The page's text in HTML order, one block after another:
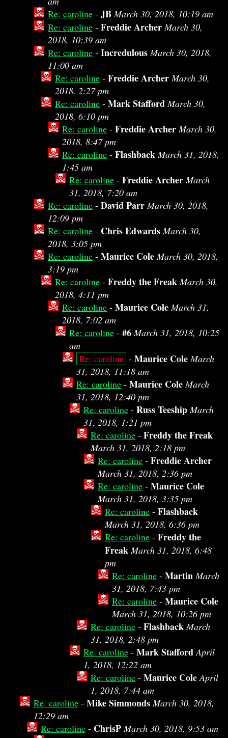
Re: caroline - JB March 30, 2018, 10:19 am
Re: caroline - Freddie Archer March 30,
2018, 10:39 am
Re: caroline - Incredulous March 30, 2018,
11:00 am
Re: caroline - Freddie Archer March 30,
2018, 2:27 pm
Re: caroline - Mark Stafford March 30,
2018, 6:10 pm
Re: caroline - Freddie Archer March 30,
2018, 8:47 pm
Re: caroline - Flashback March 31, 2018,
1:45 am
Re: caroline - Freddie Archer March
31, 2018, 7:20 am
Re: caroline - David Parr March 30, 2018,
12:09 pm
Re: caroline - Chris Edwards March 30,
2018, 3:05 pm
Re: caroline - Maurice Cole March 30, 2018,
3:19 pm
Re: caroline - Freddy the Freak March 30,
2018, 4:11 pm
Re: caroline - Maurice Cole March 31,
2018, 7:02 am
Re: caroline - #6 March 31, 2018, 10:25
am
Re: caroline - Maurice Cole March
31, 2018, 11:18 am
Re: caroline - Maurice Cole March
31, 2018, 12:40 pm
Re: caroline - Russ Teeship March
31, 2018, 1:21 pm
Re: caroline - Freddy the Freak
March 31, 2018, 2:18 pm
Re: caroline - Freddie Archer
March 31, 2018, 2:36 pm
Re: caroline - Maurice Cole
March 31, 2018, 3:35 pm
Re: caroline - Flashback
March 31, 2018, 6:36 pm
Re: caroline - Freddy the
Freak March 31, 2018, 6:48
pm
Re: caroline - Martin March
31, 2018, 7:43 pm
Re: caroline - Maurice Cole
March 31, 2018, 10:26 pm
Re: caroline - Flashback March
31, 2018, 2:48 pm
Re: caroline - Mark Stafford April
1, 2018, 12:22 am
Re: caroline - Maurice Cole April
1, 2018, 7:44 am
Re: caroline - Mike Simmonds March 30, 2018,
12:29 am
Re: caroline - ChrisP March 30, 2018, 9:53 am